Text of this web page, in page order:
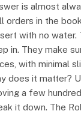
is almost
orders in the
with no water.
in. They make
with minimal
does it matter?
a few
it down. The